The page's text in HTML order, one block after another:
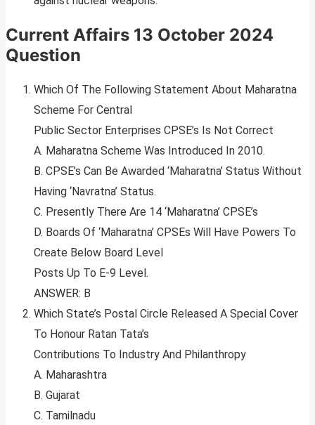
Current Affairs 13 October 2024
Question
Which Of The Following Statement About Maharatna
Scheme For Central
Public Sector Enterprises CPSE’s Is Not Correct
A. Maharatna Scheme Was Introduced In 2010.
B. CPSE’s Can Be Awarded ‘Maharatna’ Status Without
Having ‘Navratna’ Status.
C. Presently There Are 14 ‘Maharatna’ CPSE’s
D. Boards Of ‘Maharatna’ CPSEs Will Have Powers To
Create Below Board Level
Posts Up To E-9 Level.
ANSWER: B
Which State’s Postal Circle Released A Special Cover
To Honour Ratan Tata’s
Contributions To Industry And Philanthropy
A. Maharashtra
B. Gujarat
C. Tamilnadu